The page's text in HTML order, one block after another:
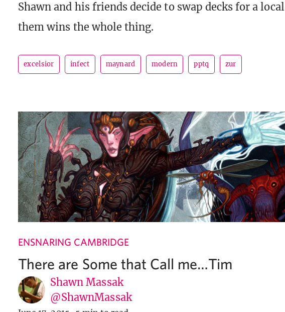
Shawn and his friends decide to swap decks for a local
them wins the whole thing.
excelsior infect maynard modern pptq zur
ENSNARING CAMBRIDGE
There are Some that Call me…Tim
Shawn Massak
@ShawnMassak